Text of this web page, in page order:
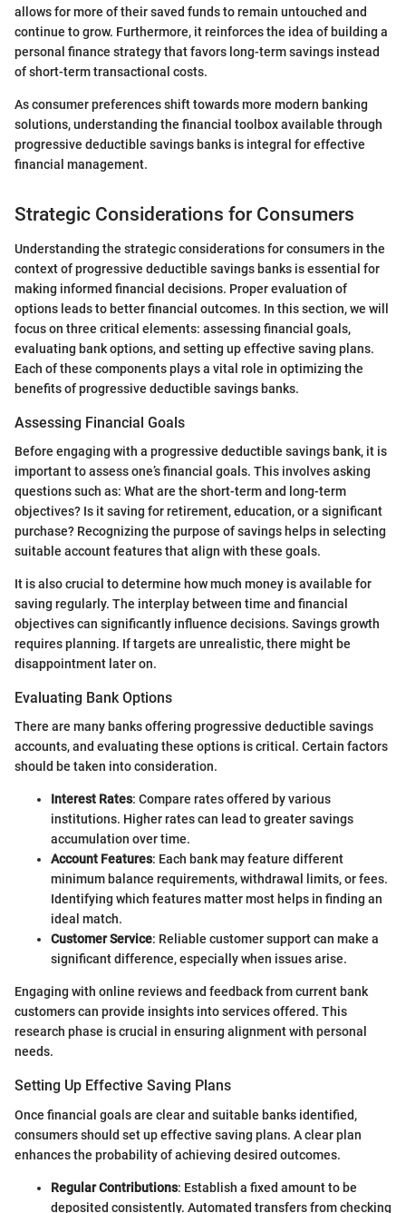
allows for more of their saved funds to remain untouched and
continue to grow. Furthermore, it reinforces the idea of building a
personal finance strategy that favors long-term savings instead
of short-term transactional costs.
As consumer preferences shift towards more modern banking
solutions, understanding the financial toolbox available through
progressive deductible savings banks is integral for effective
financial management.
Strategic Considerations for Consumers
Understanding the strategic considerations for consumers in the
context of progressive deductible savings banks is essential for
making informed financial decisions. Proper evaluation of
options leads to better financial outcomes. In this section, we will
focus on three critical elements: assessing financial goals,
evaluating bank options, and setting up effective saving plans.
Each of these components plays a vital role in optimizing the
benefits of progressive deductible savings banks.
Assessing Financial Goals
Before engaging with a progressive deductible savings bank, it is
important to assess one’s financial goals. This involves asking
questions such as: What are the short-term and long-term
objectives? Is it saving for retirement, education, or a significant
purchase? Recognizing the purpose of savings helps in selecting
suitable account features that align with these goals.
It is also crucial to determine how much money is available for
saving regularly. The interplay between time and financial
objectives can significantly influence decisions. Savings growth
requires planning. If targets are unrealistic, there might be
disappointment later on.
Evaluating Bank Options
There are many banks offering progressive deductible savings
accounts, and evaluating these options is critical. Certain factors
should be taken into consideration.
Interest Rates: Compare rates offered by various
institutions. Higher rates can lead to greater savings
accumulation over time.
Account Features: Each bank may feature different
minimum balance requirements, withdrawal limits, or fees.
Identifying which features matter most helps in finding an
ideal match.
Customer Service: Reliable customer support can make a
significant difference, especially when issues arise.
Engaging with online reviews and feedback from current bank
customers can provide insights into services offered. This
research phase is crucial in ensuring alignment with personal
needs.
Setting Up Effective Saving Plans
Once financial goals are clear and suitable banks identified,
consumers should set up effective saving plans. A clear plan
enhances the probability of achieving desired outcomes.
Regular Contributions: Establish a fixed amount to be
deposited consistently. Automated transfers from checking